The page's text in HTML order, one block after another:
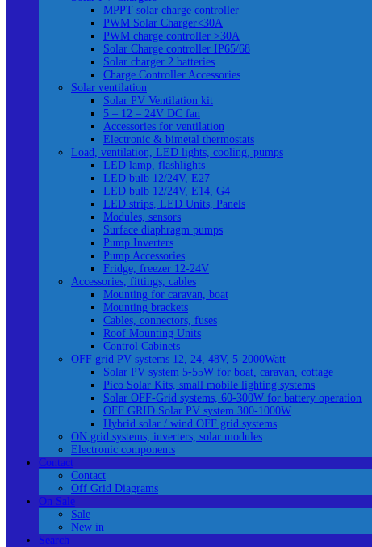
MPPT solar charge controller
PWM Solar Charger<30A
PWM charge controller >30A
Solar Charge controller IP65/68
Solar charger 2 batteries
Charge Controller Accessories
Solar ventilation
Solar PV Ventilation kit
5 – 12 – 24V DC fan
Accessories for ventilation
Electronic & bimetal thermostats
Load, ventilation, LED lights, cooling, pumps
LED lamp, flashlights
LED bulb 12/24V, E27
LED bulb 12/24V, E14, G4
LED strips, LED Units, Panels
Modules, sensors
Surface diaphragm pumps
Pump Inverters
Pump Accessories
Fridge, freezer 12-24V
Accessories, fittings, cables
Mounting for caravan, boat
Mounting brackets
Cables, connectors, fuses
Roof Mounting Units
Control Cabinets
OFF grid PV systems 12, 24, 48V, 5-2000Watt
Solar PV system 5-55W for boat, caravan, cottage
Pico Solar Kits, small mobile lighting systems
Solar OFF-Grid systems, 60-300W for battery operation
OFF GRID Solar PV system 300-1000W
Hybrid solar / wind OFF grid systems
ON grid systems, inverters, solar modules
Electronic components
Contact
Contact
Off Grid Diagrams
On Sale
Sale
New in
Search